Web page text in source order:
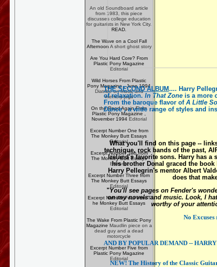
An old Soundboard article
from 1983, this piece
discusses college education
for guitarists in New York City.
READ.
The Wave on a Cool Fall
Afternoon A short ghost story
Are You Hard Core? From
Plastic Pony Magazine
Editorial
Wild Horses From Plastic
Pony Magazine , June 1994
Diatribe on music and
memory-jogs
On the Road Again From
Plastic Pony Magazine ,
November 1994 Editorial
Excerpt Number One from
The Monkey Butt Essays
Editorial
Excerpt Number Two from
The Monkey Butt Essays
Editorial
Excerpt Number Three from
The Monkey Butt Essays
Editorial
Excerpt Number Four from T
he Monkey Butt Essays
Editorial
The Wake From Plastic Pony
Magazine Maudlin piece on a
dead guy and a dead
motorcycle
Excerpt Number Five from
Plastic Pony Magazine
Editorial
THE SECOND ALBUM.... Harry
of relaxation. In That Zoneis a more
From the baroque flavor ofA Little
Dance, a wide range of styles and
What you'll find on this page --
technique, rock bands of the past,
Ireland's favorite sons. Harry has a
his brother Donal graced the book
Harry Pellegrin's mentor Albert
does that
"You'll see pages on Fender's
on my novels and music. Look, I
worthy of your
No
AND BY POPULAR DEMAND --
NEW! The History of the Classic